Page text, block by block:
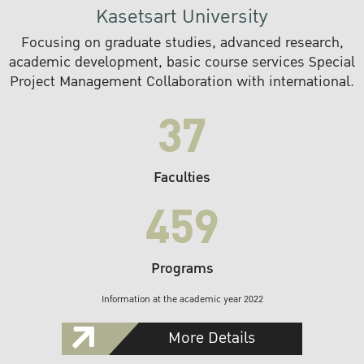
Kasetsart University
Focusing on graduate studies, advanced research,
academic development, basic course services Special
Project Management Collaboration with international.
37
Faculties
459
Programs
Information at the academic year 2022
More Details